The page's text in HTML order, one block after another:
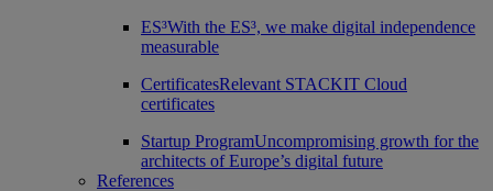
ES³With the ES³, we make digital independence
measurable
CertificatesRelevant STACKIT Cloud
certificates
Startup ProgramUncompromising growth for the
architects of Europe’s digital future
References